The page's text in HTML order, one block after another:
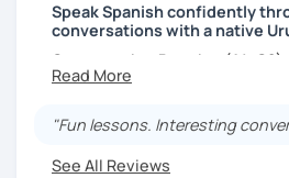
Speak Spanish confidently
conversations with a native
Conversation Practice (A1–C2)
Want to speak Spanish more
confidently? In this lesson,
"Fun lessons. Interesting
See All Reviews